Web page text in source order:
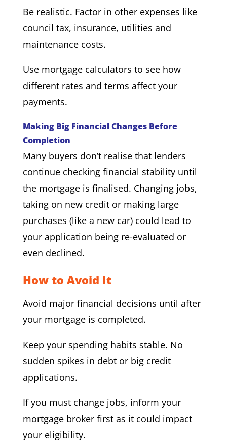
Be realistic. Factor in other expenses like
council tax, insurance, utilities and
maintenance costs.
Use mortgage calculators to see how
different rates and terms affect your
payments.
Making Big Financial Changes Before
Completion
Many buyers don’t realise that lenders
continue checking financial stability until
the mortgage is finalised. Changing jobs,
taking on new credit or making large
purchases (like a new car) could lead to
your application being re-evaluated or
even declined.
How to Avoid It
Avoid major financial decisions until after
your mortgage is completed.
Keep your spending habits stable. No
sudden spikes in debt or big credit
applications.
If you must change jobs, inform your
mortgage broker first as it could impact
your eligibility.